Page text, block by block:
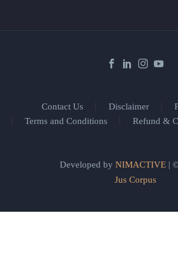
Contact Us Disclaimer
Terms and Conditions
Refund &
Developed by NIMACTIVE|
Jus Corpus